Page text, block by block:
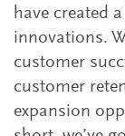
have created
innovations.
customer
customer
expansion